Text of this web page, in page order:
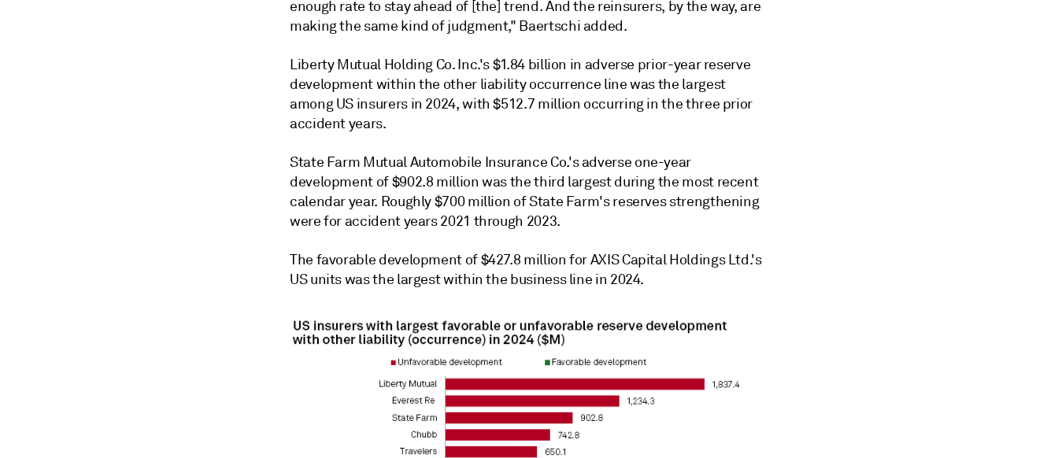
enough rate to stay ahead of [the] trend. And the reinsurers, by the way, are
making the same kind of judgment," Baertschi added.
Liberty Mutual Holding Co. Inc.'s $1.84 billion in adverse prior-year reserve
development within the other liability occurrence line was the largest
among US insurers in 2024, with $512.7 million occurring in the three prior
accident years.
State Farm Mutual Automobile Insurance Co.'s adverse one-year
development of $902.8 million was the third largest during the most recent
calendar year. Roughly $700 million of State Farm's reserves strengthening
were for accident years 2021 through 2023.
The favorable development of $427.8 million forAXIS Capital Holdings Ltd.'s
US unitswas the largest within the business line in 2024.